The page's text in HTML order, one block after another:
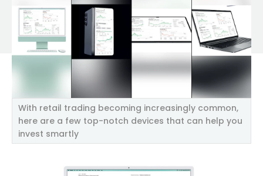
With retail trading becoming increasingly common,
here are a few top-notch devices that can help you
invest smartly